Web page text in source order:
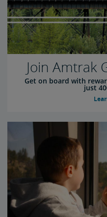
Join Amtrak
Get on board with
just